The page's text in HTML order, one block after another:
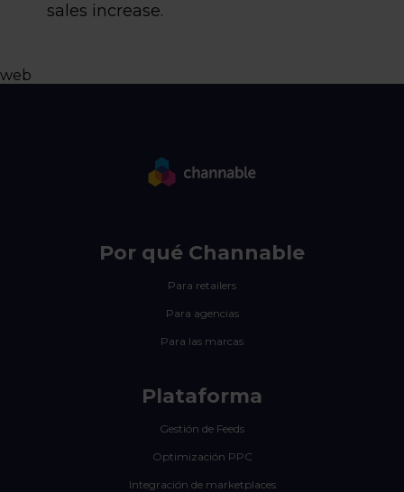
sales increase.
web
Por qué Channable
Para retailers
Para agencias
Para las marcas
Plataforma
Gestión de Feeds
Optimización PPC
Integración de marketplaces